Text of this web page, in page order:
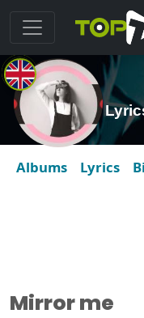
Albums Lyrics
Mirror me